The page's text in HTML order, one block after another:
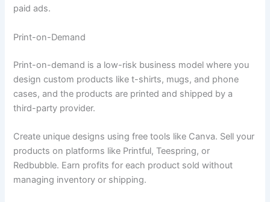
paid ads.
Print-on-Demand
Print-on-demand is a low-risk business model where you
design custom products like t-shirts, mugs, and phone
cases, and the products are printed and shipped by a
third-party provider.
Create unique designs using free tools like Canva. Sell your
products on platforms like Printful, Teespring, or
Redbubble. Earn profits for each product sold without
managing inventory or shipping.